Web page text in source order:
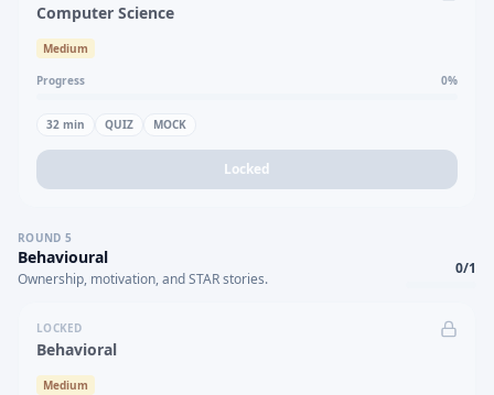
Computer Science
Medium
Progress 0%
32 min QUIZ MOCK
Locked
ROUND 5
Behavioural
Ownership, motivation, and STAR stories.
0/1
LOCKED
Behavioral
Medium